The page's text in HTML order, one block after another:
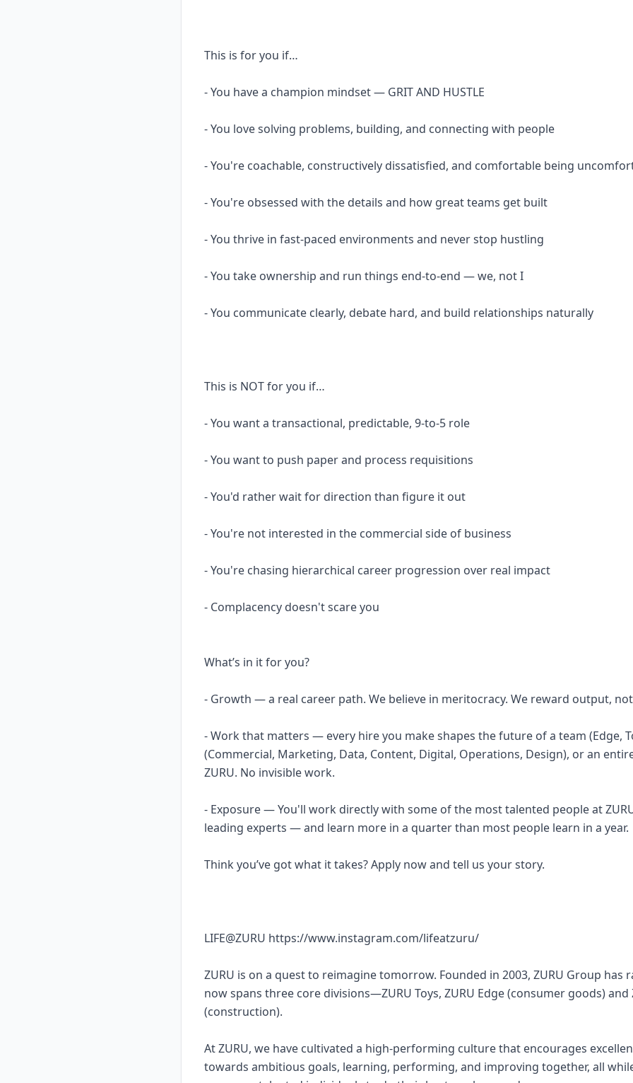
This is for you if…
- You have a champion mindset — GRIT AND HUSTLE
- You love solving problems, building, and connecting with people
- You're coachable, constructively dissatisfied, and comfortable being
- You're obsessed with the details and how great teams get built
- You thrive in fast-paced environments and never stop hustling
- You take ownership and run things end-to-end — we, not I
- You communicate clearly, debate hard, and build relationships naturally
This is NOT for you if…
- You want a transactional, predictable, 9-to-5 role
- You want to push paper and process requisitions
- You'd rather wait for direction than figure it out
- You're not interested in the commercial side of business
- You're chasing hierarchical career progression over real impact
- Complacency doesn't scare you
What’s in it for you?
- Growth — a real career path. We believe in meritocracy. We reward output,
- Work that matters — every hire you make shapes the future of a team (Edge,
(Commercial, Marketing, Data, Content, Digital, Operations, Design), or an
ZURU. No invisible work.
- Exposure — You'll work directly with some of the most talented people at
leading experts — and learn more in a quarter than most people learn in a year.
Think you’ve got what it takes? Apply now and tell us your story.
LIFE@ZURU https://www.instagram.com/lifeatzuru/
ZURU is on a quest to reimagine tomorrow. Founded in 2003, ZURU Group has
now spans three core divisions—ZURU Toys, ZURU Edge (consumer goods) and
(construction).
At ZURU, we have cultivated a high-performing culture that encourages
towards ambitious goals, learning, performing, and improving together, all